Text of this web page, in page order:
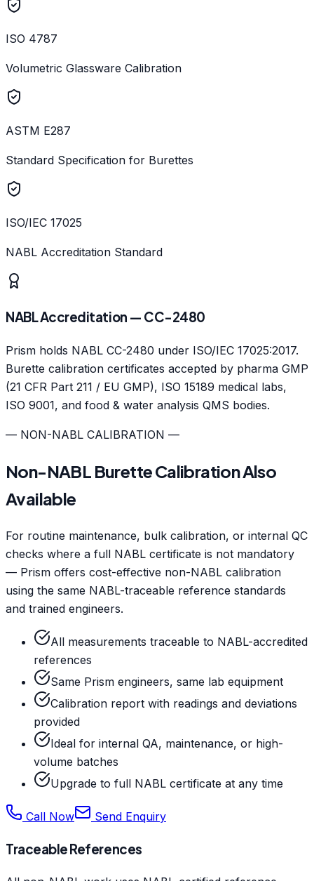
ISO 4787
Volumetric Glassware Calibration
ASTM E287
Standard Specification for Burettes
ISO/IEC 17025
NABL Accreditation Standard
NABL Accreditation — CC-2480
Prism holds NABL CC-2480 under ISO/IEC 17025:2017.
Burette calibration certificates accepted by pharma GMP
(21 CFR Part 211 / EU GMP), ISO 15189 medical labs,
ISO 9001, and food & water analysis QMS bodies.
— NON-NABL CALIBRATION —
Non-NABL Burette Calibration Also
Available
For routine maintenance, bulk calibration, or internal QC
checks where a full NABL certificate is not mandatory
— Prism offers cost-effective non-NABL calibration
using the same NABL-traceable reference standards
and trained engineers.
All measurements traceable to NABL-accredited
references
Same Prism engineers, same lab equipment
Calibration report with readings and deviations
provided
Ideal for internal QA, maintenance, or high-
volume batches
Upgrade to full NABL certificate at any time
Call Now Send Enquiry
Traceable References